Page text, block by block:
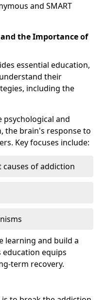
and SMART
the Importance of
essential education,
their
including the
and
the brain's response to
Key focuses include:
of addiction
learning and build a
equips
term recovery.